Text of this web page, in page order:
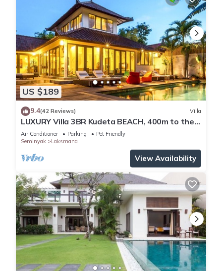
additional charge, outside guests and parties/event are not
allowed unless prior agreement is given as additional
charges may apply.
US $189
9.4(42 Reviews) Villa
LUXURY Villa 3BR Kudeta BEACH, 400m to the
Beach, SEMINYAK CENTER,300 meter
Air Conditioner Parking
Pet Friendly
Seminyak
Laksmana
View Availability